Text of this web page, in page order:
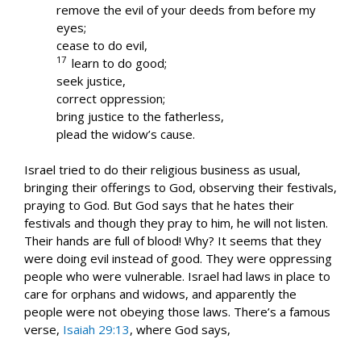
remove the evil of your deeds from before my
eyes;
cease to do evil,
17 learn to do good;
seek justice,
correct oppression;
bring justice to the fatherless,
plead the widow’s cause.
Israel tried to do their religious business as usual,
bringing their offerings to God, observing their festivals,
praying to God. But God says that he hates their
festivals and though they pray to him, he will not listen.
Their hands are full of blood! Why? It seems that they
were doing evil instead of good. They were oppressing
people who were vulnerable. Israel had laws in place to
care for orphans and widows, and apparently the
people were not obeying those laws. There’s a famous
verse, Isaiah 29:13, where God says,